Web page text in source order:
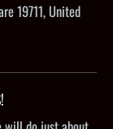
19711, United